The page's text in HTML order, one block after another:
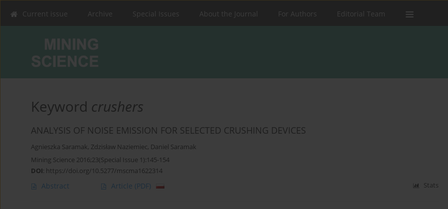
Current issue Archive Special Issues About the Journal For Authors Editorial Team
Keyword crushers
ANALYSIS OF NOISE EMISSION FOR SELECTED CRUSHING DEVICES
Agnieszka Saramak, Zdzisław Naziemiec, Daniel Saramak
Mining Science 2016;23(Special Issue 1):145-154
DOI: https://doi.org/10.5277/mscma1622314
Abstract Article (PDF) Stats